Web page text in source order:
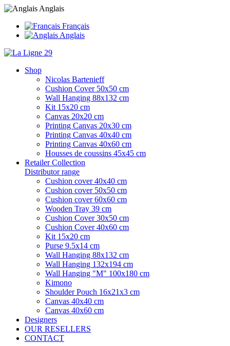
Anglais
Français
Anglais
Shop
Nicolas Bartenieff
Cushion Cover 50x50 cm
Wall Hanging 88x132 cm
Kit 15x20 cm
Canvas 20x20 cm
Printing Canvas 20x30 cm
Printing Canvas 40x40 cm
Printing Canvas 40x60 cm
Housses de coussins 45x45 cm
Retailer Collection
Distributor range
Cushion cover 40x40 cm
Cushion cover 50x50 cm
Cushion cover 60x60 cm
Wooden Tray 39 cm
Cushion Cover 30x50 cm
Cushion Cover 40x60 cm
Kit 15x20 cm
Purse 9.5x14 cm
Wall Hanging 88x132 cm
Wall Hanging 132x194 cm
Wall Hanging "M" 100x180 cm
Kimono
Shoulder Pouch 16x21x3 cm
Canvas 40x40 cm
Canvas 40x60 cm
Designers
OUR RESELLERS
CONTACT